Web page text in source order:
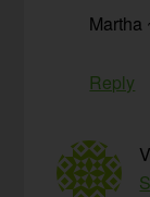
Martha
Reply